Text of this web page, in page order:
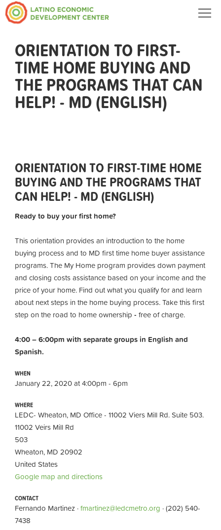
ORIENTATION TO FIRST-
TIME HOME BUYING AND
THE PROGRAMS THAT CAN
HELP! - MD (ENGLISH)
ORIENTATION TO FIRST-TIME HOME
BUYING AND THE PROGRAMS THAT
CAN HELP! - MD (ENGLISH)
Ready to buy your first home?
This orientation provides an introduction to the home
buying process and to MD first time home buyer assistance
programs. The My Home program provides down payment
and closing costs assistance based on your income and the
price of your home. Find out what you qualify for and learn
about next steps in the home buying process. Take this first
step on the road to home ownership - free of charge.
4:00 – 6:00pm with separate groups in English and
Spanish.
WHEN
January 22, 2020 at 4:00pm - 6pm
WHERE
LEDC- Wheaton, MD Office - 11002 Viers Mill Rd. Suite 503.
11002 Veirs Mill Rd
503
Wheaton, MD 20902
United States
Google map and directions
CONTACT
Fernando Martinez ·fmartinez@ledcmetro.org · (202) 540-
7438